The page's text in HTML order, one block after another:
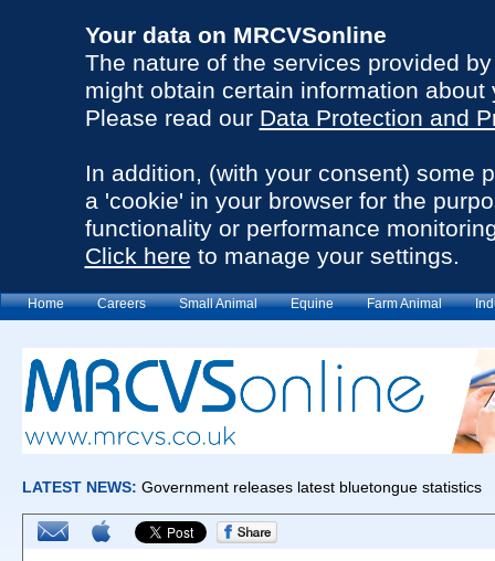
Your data on MRCVSonline
The nature of the services provided
might obtain certain information about
Please read our Data Protection and
In addition, (with your consent) some
a 'cookie' in your browser for the
functionality or performance
Click here to manage your settings.
Home Careers Small Animal Equine Farm Animal